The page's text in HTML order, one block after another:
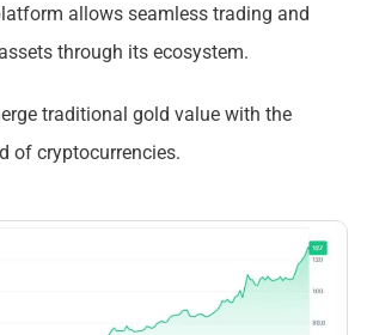
allows seamless trading and
through its ecosystem.
traditional gold value with the
of cryptocurrencies.